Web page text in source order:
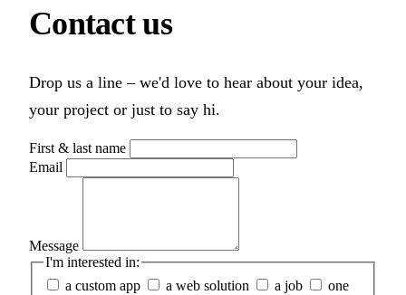
Contactus
Drop us a line – we'd love to hear about your idea,
your project or just to say hi.
First & last name
Email
Message
I'm interested in:
a custom app
a web solution a job
one